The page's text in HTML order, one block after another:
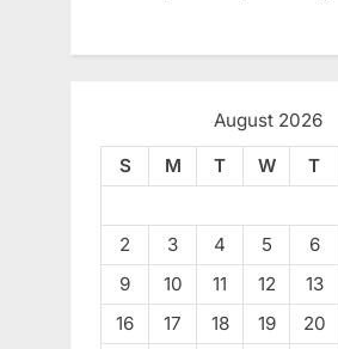
August 2026
S
M T W T
2
3 4 5 6
9
10 11 12 13
16
17 18 19 20